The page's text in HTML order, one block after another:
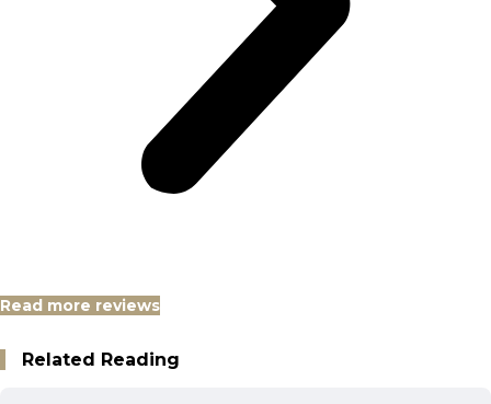
Read more reviews
Related Reading